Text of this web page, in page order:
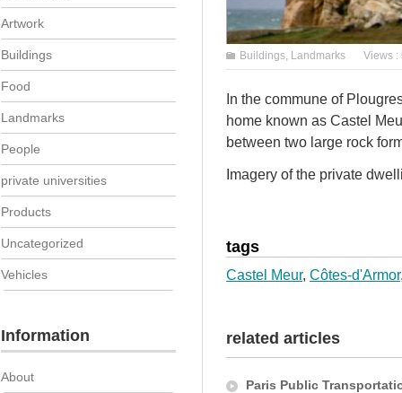
Buildings, Landmarks Views :
In the commune of
home known as Castel
between two large rock
Imagery of the private
tags
Castel Meur, Côtes-d'Armor
related articles
Paris Public
Artwork
Buildings
Food
Landmarks
People
private universities
Products
Uncategorized
Vehicles
Information
About